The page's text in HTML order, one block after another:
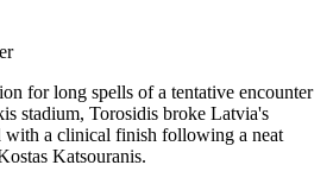
for long spells of a tentative encounter
stadium, Torosidis broke Latvia's
with a clinical finish following a neat
Katsouranis.